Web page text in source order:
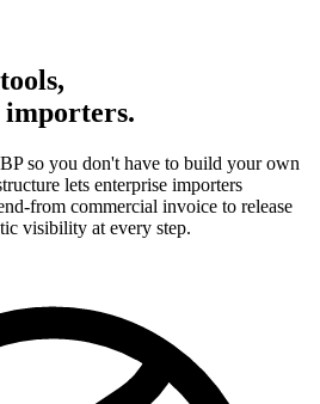
so you don't have to build your own
lets enterprise importers
from commercial invoice to release
visibility at every step.